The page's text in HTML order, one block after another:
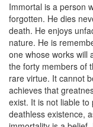
Immortal is a person
forgotten. He dies
death. He enjoys
nature. He is
one whose works will
the forty members of
rare virtue. It cannot
achieves that
exist. It is not liable
deathless existence,